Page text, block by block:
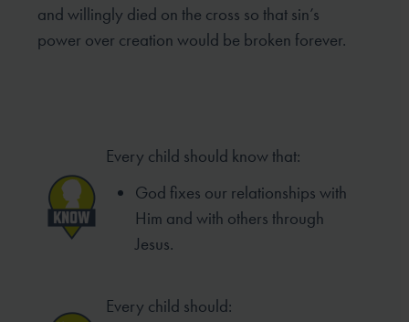
and willingly died on the cross so that sin’s
power over creation would be broken forever.
Every child should know that:
God fixes our relationships with
Him and with others through
Jesus.
Every child should: